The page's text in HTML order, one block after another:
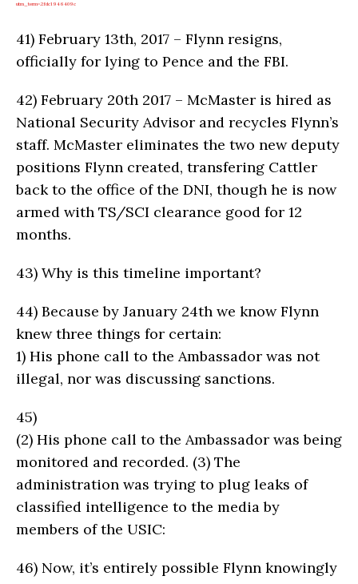
utm_term=.2fdc1946409c
41) February 13th, 2017 – Flynn resigns,
officially for lying to Pence and the FBI.
42) February 20th 2017 – McMaster is hired as
National Security Advisor and recycles Flynn’s
staff. McMaster eliminates the two new deputy
positions Flynn created, transfering Cattler
back to the office of the DNI, though he is now
armed with TS/SCI clearance good for 12
months.
43) Why is this timeline important?
44) Because by January 24th we know Flynn
knew three things for certain:
1) His phone call to the Ambassador was not
illegal, nor was discussing sanctions.
45)
(2) His phone call to the Ambassador was being
monitored and recorded. (3) The
administration was trying to plug leaks of
classified intelligence to the media by
members of the USIC:
46) Now, it’s entirely possible Flynn knowingly